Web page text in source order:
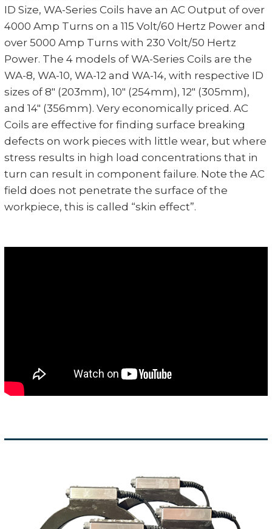
ID Size, WA-Series Coils have an AC Output of over
4000 Amp Turns on a 115 Volt/60 Hertz Power and
over 5000 Amp Turns with 230 Volt/50 Hertz
Power. The 4 models of WA-Series Coils are the
WA-8, WA-10, WA-12 and WA-14, with respective ID
sizes of 8" (203mm), 10" (254mm), 12" (305mm),
and 14" (356mm). Very economically priced. AC
Coils are effective for finding surface breaking
defects on work pieces with little wear, but where
stress results in high load concentrations that in
turn can result in component failure. Note the AC
field does not penetrate the surface of the
workpiece, this is called “skin effect”.